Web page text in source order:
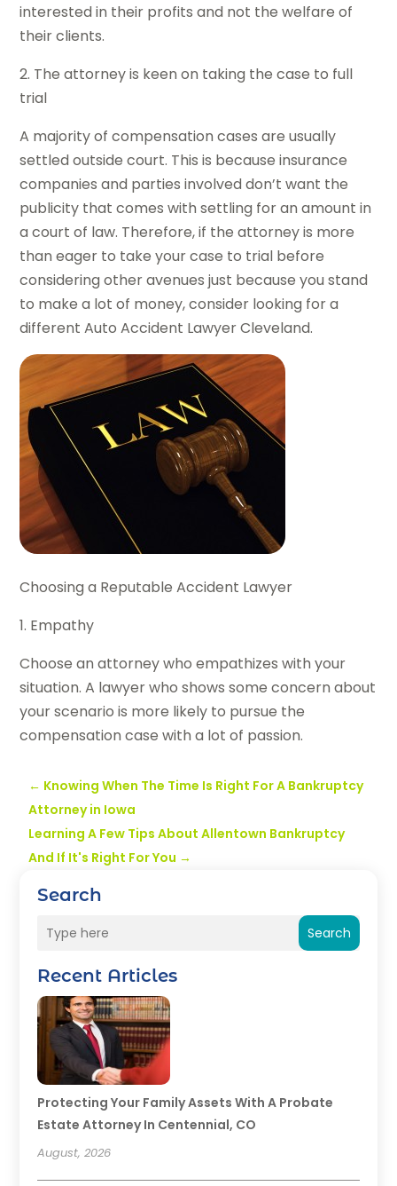
Search
Search
Recent Articles
Protecting Your Family Assets With A Probate
Estate Attorney In Centennial, CO
August, 2026
interested in their profits and not the welfare of
their clients.
2. The attorney is keen on taking the case to full
trial
A majority of compensation cases are usually
settled outside court. This is because insurance
companies and parties involved don’t want the
publicity that comes with settling for an amount in
a court of law. Therefore, if the attorney is more
than eager to take your case to trial before
considering other avenues just because you stand
to make a lot of money, consider looking for a
different Auto Accident Lawyer Cleveland.
Choosing a Reputable Accident Lawyer
1. Empathy
Choose an attorney who empathizes with your
situation. A lawyer who shows some concern about
your scenario is more likely to pursue the
compensation case with a lot of passion.
← Knowing When The Time Is Right For A Bankruptcy
Attorney in Iowa
Learning A Few Tips About Allentown Bankruptcy
And If It's Right For You →